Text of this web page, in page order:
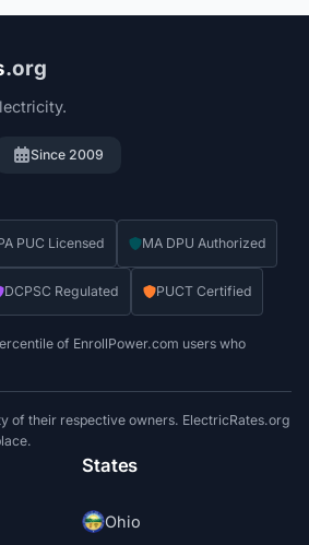
.org
Since 2009
PUC Licensed MA DPU Authorized
DCPSC Regulated PUCT Certified
of EnrollPower.com users who
of their respective owners. ElectricRates.org
States
Ohio